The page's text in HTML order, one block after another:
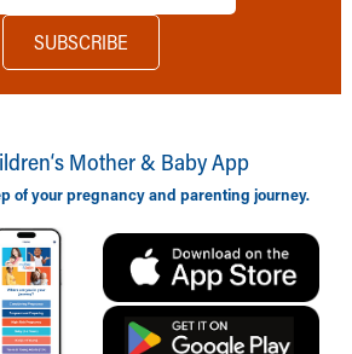
Mother & Baby App
of your pregnancy and parenting journey.